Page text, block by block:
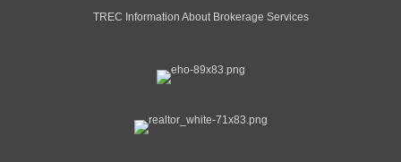
TREC Information About Brokerage Services